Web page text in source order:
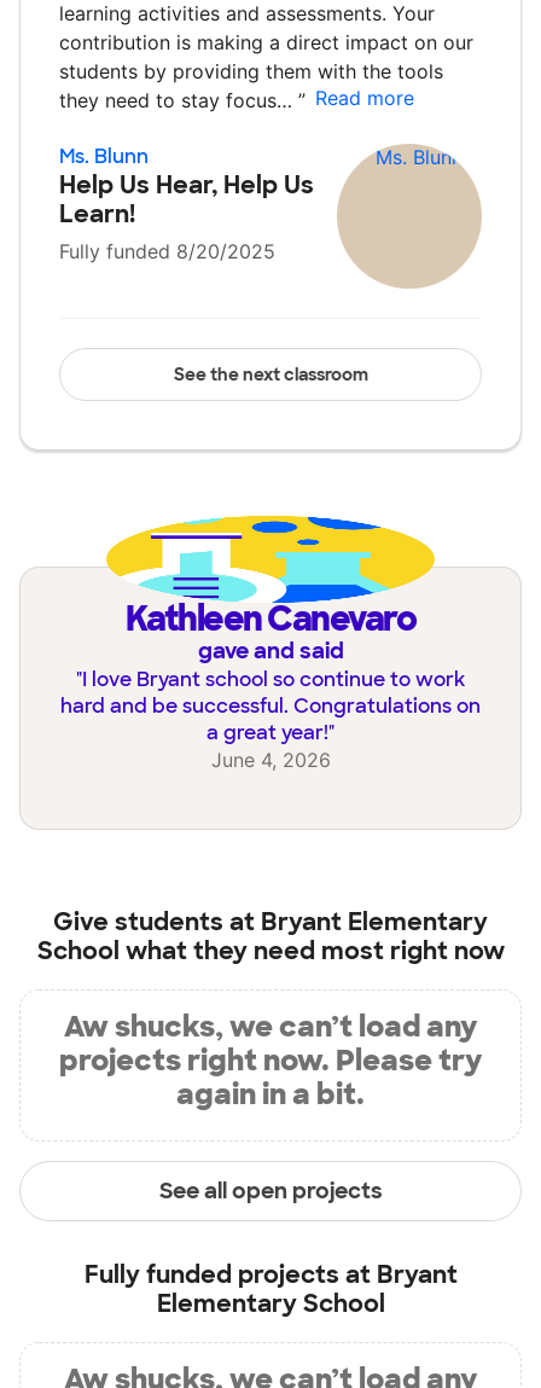
learning activities and assessments. Your
contribution is making a direct impact on our
students by providing them with the tools
they need to stay focus… ” Read more
Ms. Blunn
Help Us Hear, Help Us
Learn!
Fully funded 8/20/2025
See the next classroom
Kathleen Canevaro
gave and said
"I love Bryant school so continue to work
hard and be successful. Congratulations on
a great year!"
June 4, 2026
Give students at Bryant Elementary
School what they need most right now
Aw shucks, we can’t load any
projects right now. Please try
again in a bit.
See all open projects
Fully funded projects at Bryant
Elementary School
Aw shucks, we can’t load any